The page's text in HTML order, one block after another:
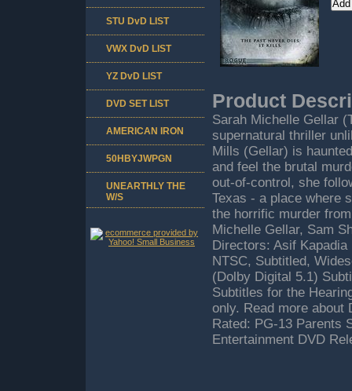
Product
Sarah Michelle Gellar
supernatural thriller
Mills (Gellar) is
and feel the brutal
out-of-control, she
Texas - a place where
the horrific murder
Michelle Gellar, Sam
Directors: Asif
NTSC, Subtitled,
(Dolby Digital 5.1)
Subtitles for the
only. Read more about
Rated: PG-13 Parents
Entertainment DVD
STU DvD LIST
VWX DvD LIST
YZ DvD LIST
DVD SET LIST
AMERICAN IRON
50HBYJWPGN
UNEARTHLY THE
W/S